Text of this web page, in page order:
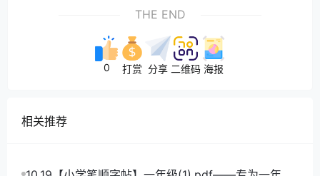
THE END
0 打赏 分享 二维码 海报
相关推荐